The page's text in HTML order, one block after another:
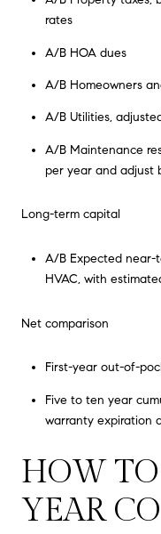
rates
A/B HOA dues
A/B Homeowners
A/B Utilities,
A/B Maintenance
per year and adjust
Long-term capital
A/B Expected near-
HVAC, with
Net comparison
First-year out-of-
Five to ten year
warranty expiration
HOW
YEAR